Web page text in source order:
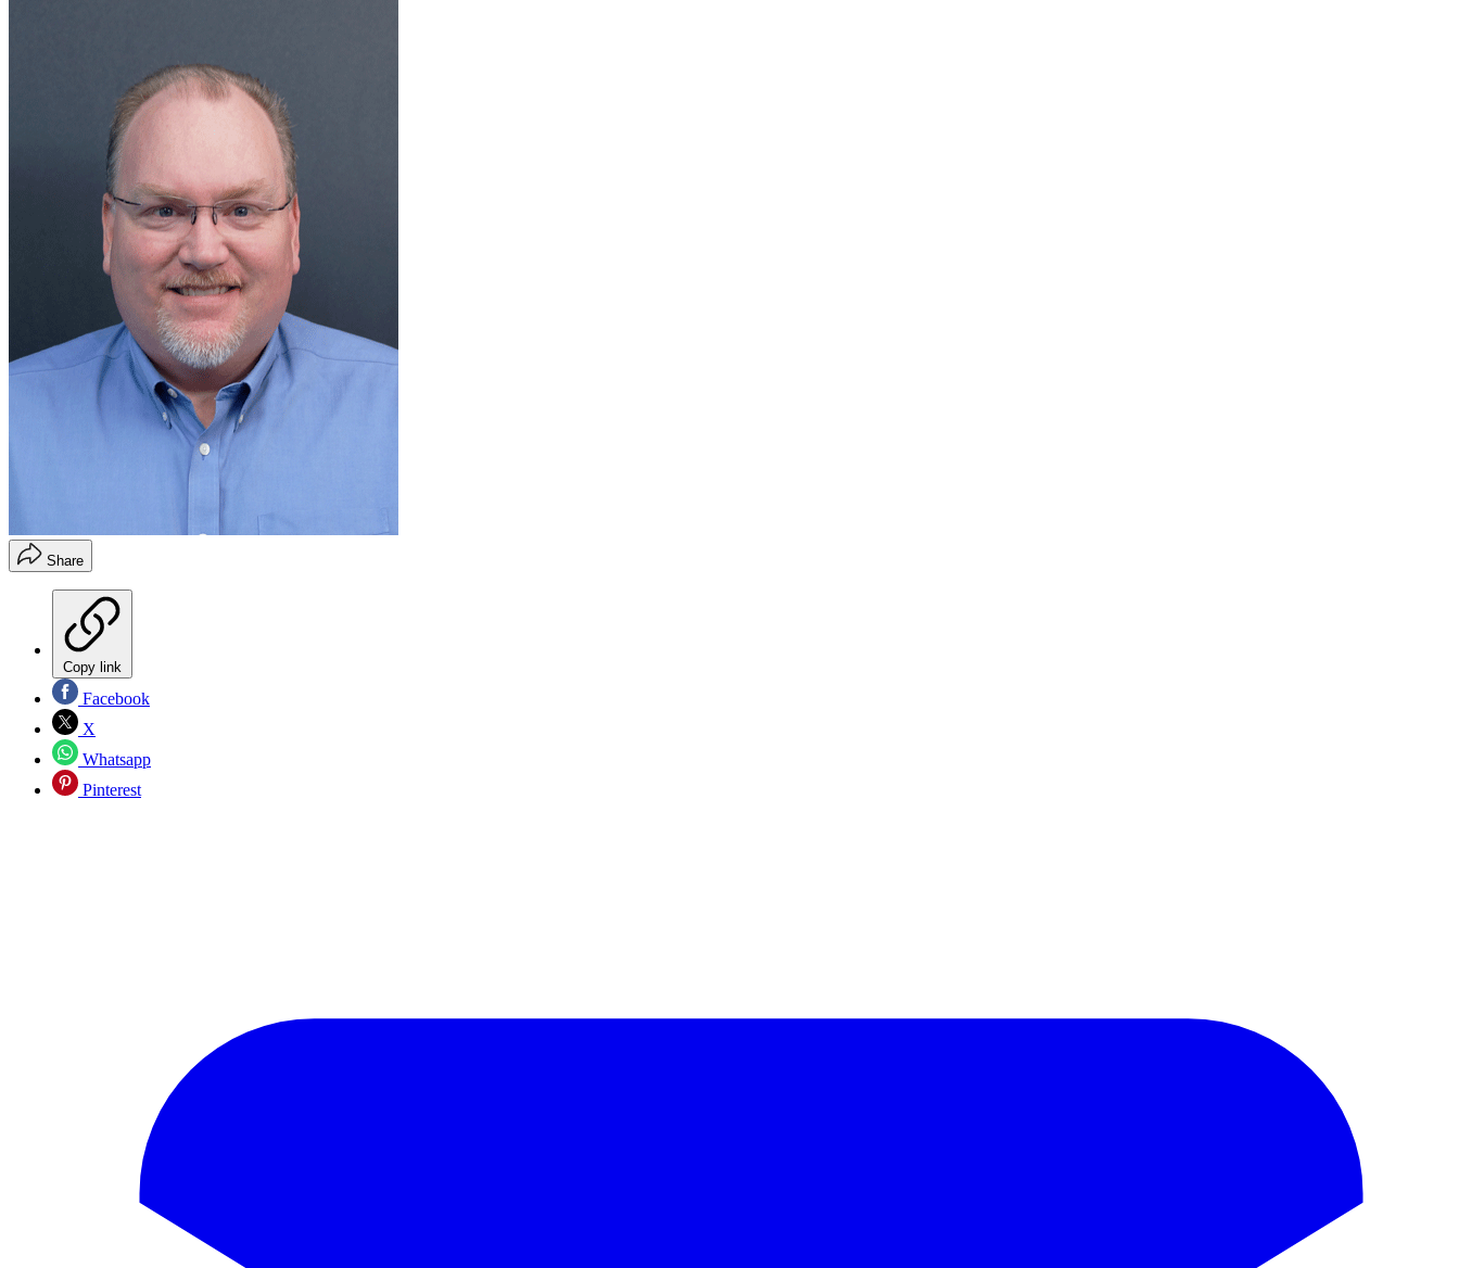
Share
Copy link
Facebook
X
Whatsapp
Pinterest